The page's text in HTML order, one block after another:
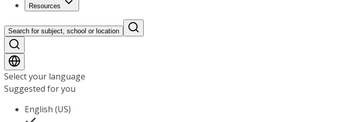
Resources
Search for subject, school or location
Select your language
Suggested for you
English (US)